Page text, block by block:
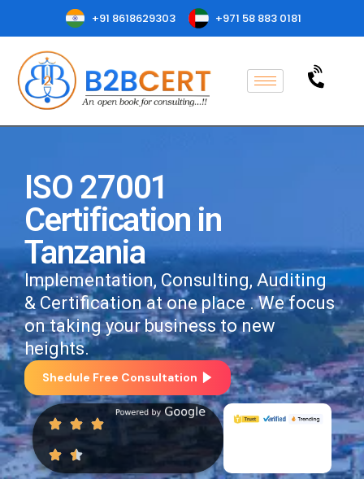
+91 8618629303 +971 58 883 0181
ISO 27001
Certification in
Tanzania
Implementation, Consulting, Auditing
& Certification at one place . We focus
on taking your business to new
heights.
Shedule Free Consultation